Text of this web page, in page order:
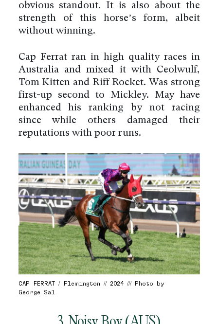
obvious standout. It is also about the
strength of this horse’s form, albeit
without winning.
Cap Ferrat ran in high quality races in
Australia and mixed it with Ceolwulf,
Tom Kitten and Riff Rocket. Was strong
first-up second to Mickley. May have
enhanced his ranking by not racing
since while others damaged their
reputations with poor runs.
CAP FERRAT / Flemington // 2024 /// Photo by
George Sal
3. Noisy Boy (AUS)